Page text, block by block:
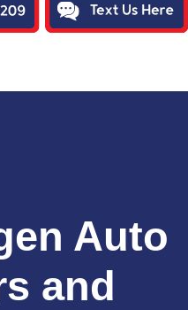
Auto
and